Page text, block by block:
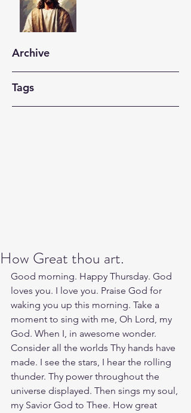
Archive
Tags
How Great thou art.
Good morning. Happy Thursday. God
loves you. I love you. Praise God for
waking you up this morning. Take a
moment to sing with me, Oh Lord, my
God. When I, in awesome wonder.
Consider all the worlds Thy hands have
made. I see the stars, I hear the rolling
thunder. Thy power throughout the
universe displayed. Then sings my soul,
my Savior God to Thee. How great